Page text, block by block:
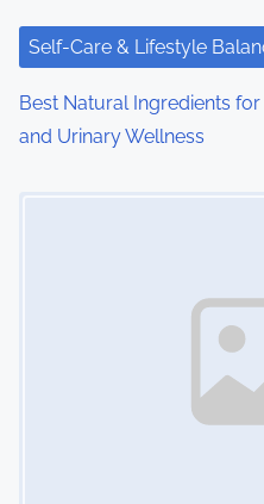
i
o
n
Self-Care & Lifestyle
Best Natural Ingredients
and Urinary Wellness